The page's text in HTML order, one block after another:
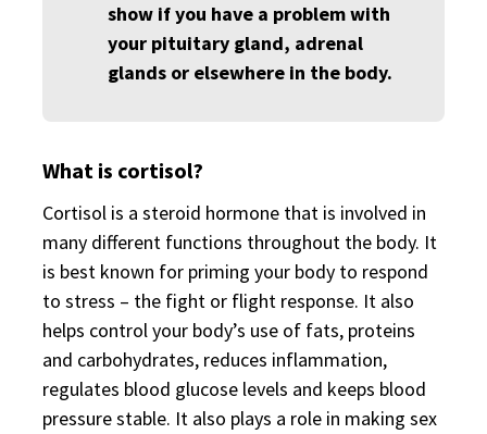
show if you have a problem with
your pituitary gland, adrenal
glands or elsewhere in the body.
What is cortisol?
Cortisol is a steroid hormone that is involved in
many different functions throughout the body. It
is best known for priming your body to respond
to stress – the fight or flight response. It also
helps control your body’s use of fats, proteins
and carbohydrates, reduces inflammation,
regulates blood glucose levels and keeps blood
pressure stable. It also plays a role in making sex